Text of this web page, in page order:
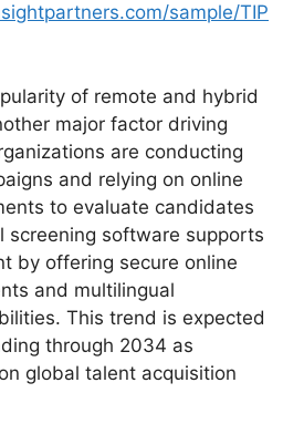
sample/TIP
of remote and hybrid
major factor driving
are conducting
and relying on online
to evaluate candidates
screening software supports
by offering secure online
and multilingual
This trend is expected
through 2034 as
global talent acquisition